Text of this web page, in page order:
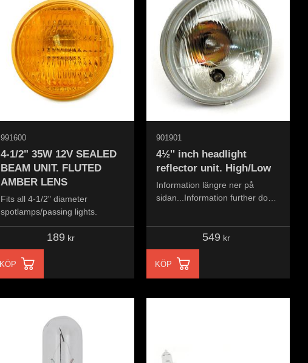
4-1/2" 35W 12V SEALED
BEAM UNIT. FLUTED
AMBER LENS
Fits all 4-1/2" diameter
spotlamps/passing lights.
991600
189kr
KÖP
4½'' inch headlight
reflector unit. High/Low
Information längre ner på
sidan...Information further down
901901
549kr
KÖP